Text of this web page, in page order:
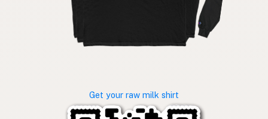
Get your raw milk shirt